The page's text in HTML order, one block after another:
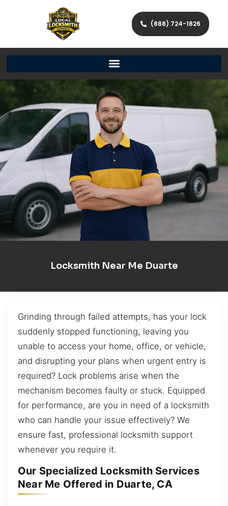
(888) 724-1826
Locksmith Near Me Duarte
Grinding through failed attempts, has your lock
suddenly stopped functioning, leaving you
unable to access your home, office, or vehicle,
and disrupting your plans when urgent entry is
required? Lock problems arise when the
mechanism becomes faulty or stuck. Equipped
for performance, are you in need of a locksmith
who can handle your issue effectively? We
ensure fast, professional locksmith support
whenever you require it.
Our Specialized Locksmith Services
Near Me Offered in Duarte, CA